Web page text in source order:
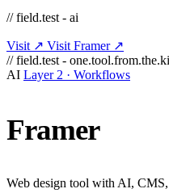
// field.test - ai
Visit ↗ Visit Framer ↗
// field.test -
AI Layer 2 · Workflows
Framer
Web design tool with AI,